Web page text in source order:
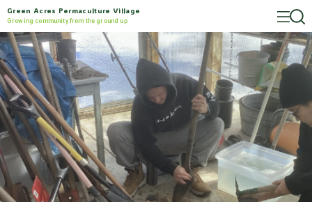
Green Acres Permaculture Village
Growing community from the ground up